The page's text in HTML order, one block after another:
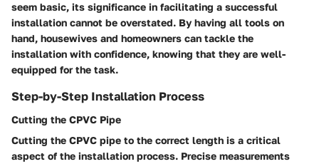
seem basic, its significance in facilitating a successful
installation cannot be overstated. By having all tools on
hand, housewives and homeowners can tackle the
installation with confidence, knowing that they are well-
equipped for the task.
Step-by-Step Installation Process
Cutting the CPVC Pipe
Cutting the CPVC pipe to the correct length is a critical
aspect of the installation process. Precise measurements